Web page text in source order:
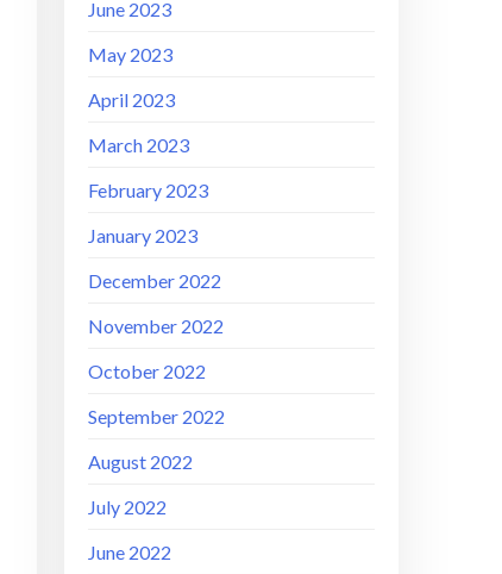
June 2023
May 2023
April 2023
March 2023
February 2023
January 2023
December 2022
November 2022
October 2022
September 2022
August 2022
July 2022
June 2022